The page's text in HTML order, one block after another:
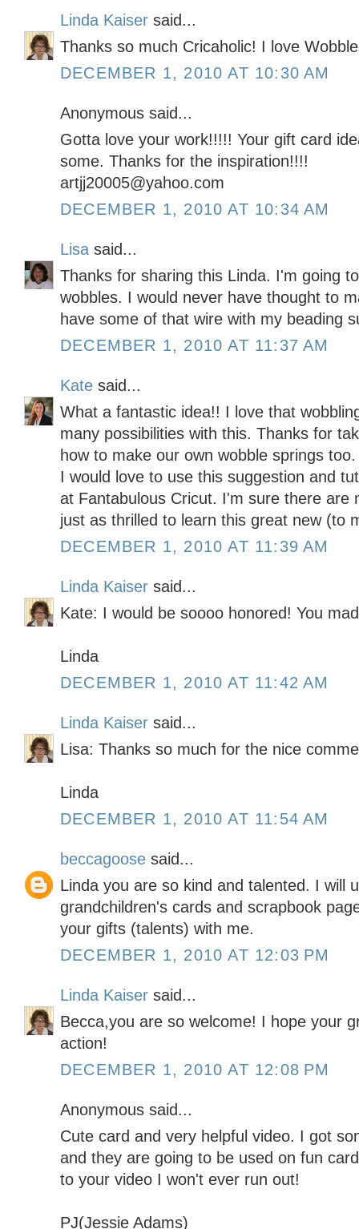
Linda Kaiser said...
Thanks so much Cricaholic! I love
DECEMBER 1, 2010 AT 10:30 AM
Anonymous said...
Gotta love your work!!!!! Your gift card
some. Thanks for the inspiration!!!!
artjj20005@yahoo.com
DECEMBER 1, 2010 AT 10:34 AM
Lisa said...
Thanks for sharing this Linda. I'm going
wobbles. I would never have thought to
have some of that wire with my beading
DECEMBER 1, 2010 AT 11:37 AM
Kate said...
What a fantastic idea!! I love that
many possibilities with this. Thanks for
how to make our own wobble springs too.
I would love to use this suggestion and
at Fantabulous Cricut. I'm sure there are
just as thrilled to learn this great new (to
DECEMBER 1, 2010 AT 11:39 AM
Linda Kaiser said...
Kate: I would be soooo honored! You
Linda
DECEMBER 1, 2010 AT 11:42 AM
Linda Kaiser said...
Lisa: Thanks so much for the nice
Linda
DECEMBER 1, 2010 AT 11:54 AM
beccagoose said...
Linda you are so kind and talented. I will
grandchildren's cards and scrapbook
your gifts (talents) with me.
DECEMBER 1, 2010 AT 12:03 PM
Linda Kaiser said...
Becca,you are so welcome! I hope your
action!
DECEMBER 1, 2010 AT 12:08 PM
Anonymous said...
Cute card and very helpful video. I got
and they are going to be used on fun
to your video I won't ever run out!
PJ(Jessie Adams)